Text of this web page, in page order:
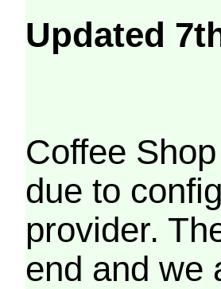
Updated
Coffee
due to
provider.
end and we